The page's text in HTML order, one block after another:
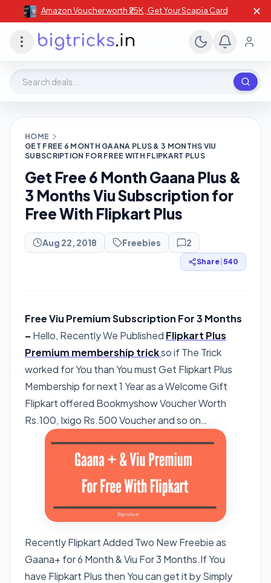
Amazon Voucher worth ₹25K , Get Your Scapia Card ✕
HOME
GET FREE 6 MONTH GAANA PLUS & 3 MONTHS VIU
SUBSCRIPTION FOR FREE WITH FLIPKART PLUS
Get Free 6 Month Gaana Plus &
3 Months Viu Subscription for
Free With Flipkart Plus
Aug 22, 2018 Freebies 2
Share 540
Free Viu Premium Subscription For 3 Months
– Hello, Recently We Published Flipkart Plus
Premium membership trickso if The Trick
worked for You than You must Get Flipkart Plus
Membership for next 1 Year as a Welcome Gift
Flipkart offered Bookmyshow Voucher Worth
Rs.100, Ixigo Rs.500 Voucher and so on…
Recently Flipkart Added Two New Freebie as
Gaana+ for 6 Month & Viu For 3 Months.If You
have Flipkart Plus then You can get it by Simply